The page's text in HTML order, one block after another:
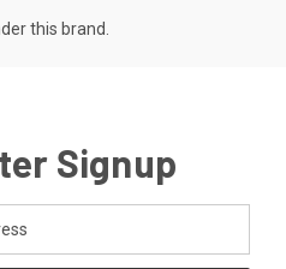
this brand.
Signup